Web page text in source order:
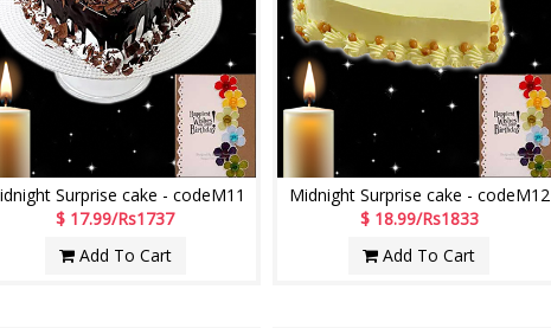
Surprise cake - codeM11
$ 17.99/Rs1737
Add To Cart
Midnight Surprise cake - codeM12
$ 18.99/Rs1833
Add To Cart